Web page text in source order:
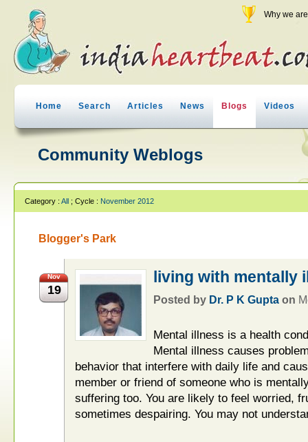
Why we
Home Search Articles News Blogs Videos
Community Weblogs
Category : All ; Cycle : November 2012
Blogger's Park
Nov
19
living with mentally
Posted by Dr. P K Gupta on
Mental illness is a health
Mental illness causes
behavior that interfere with daily life and
member or friend of someone who is
suffering too. You are likely to feel worried,
sometimes despairing. You may not